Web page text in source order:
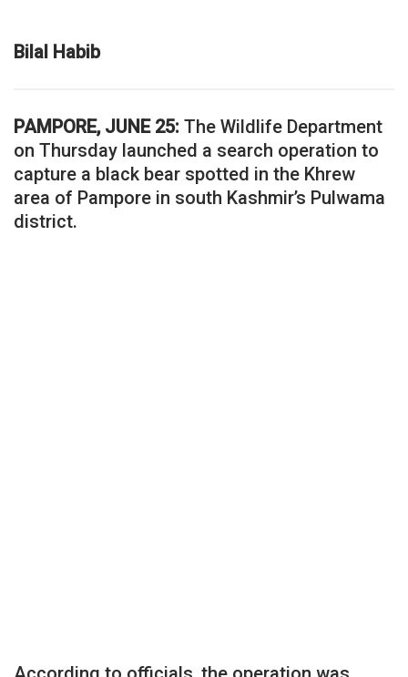
Bilal Habib
PAMPORE, JUNE 25: The Wildlife Department
on Thursday launched a search operation to
capture a black bear spotted in the Khrew
area of Pampore in south Kashmir’s Pulwama
district.